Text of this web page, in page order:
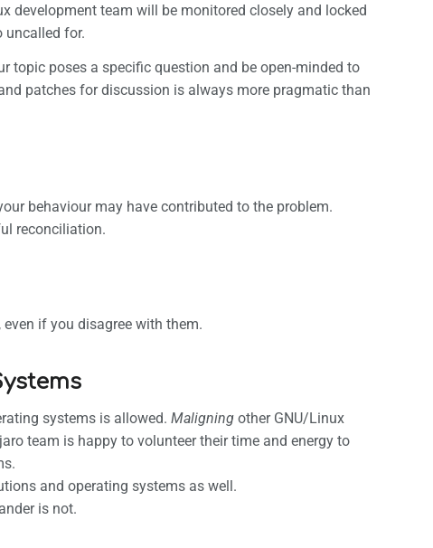
development team will be monitored closely and locked
uncalled for.
topic poses a specific question and be open-minded to
patches for discussion is always more pragmatic than
behaviour may have contributed to the problem.
reconciliation.
if you disagree with them.
systems is allowed. Maligningother GNU/Linux
team is happy to volunteer their time and energy to
and operating systems as well.
is not.